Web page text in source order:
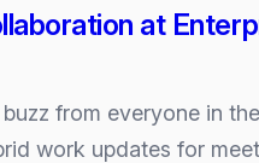
at
from everyone in
work updates for